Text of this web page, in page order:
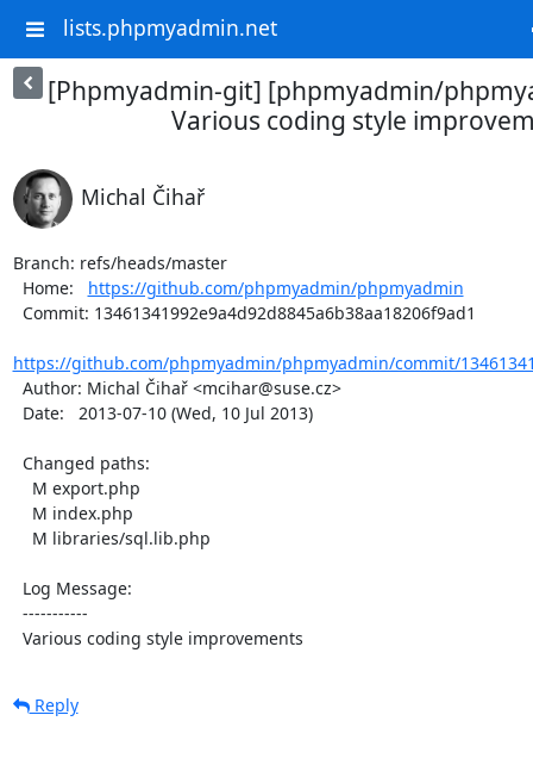
lists.phpmyadmin.net
[Phpmyadmin-git] [phpmyadmin/
Various coding style
Michal Čihař
Branch: refs/heads/master
  Home:
https://github.com/phpmyadmin/phpmyadmin
https://github.com/phpmyadmin/phpmyadmin/commit/
  Various coding style improvements
Reply